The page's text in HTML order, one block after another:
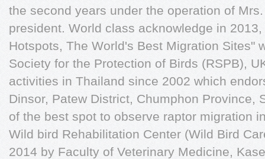
the second years under the operation of
president. World class acknowledge in
Hotspots, The World's Best Migration Sites"
Society for the Protection of Birds (RSPB),
activities in Thailand since 2002 which
Dinsor, Patew District, Chumphon Province,
of the best spot to observe raptor migration
Wild bird Rehabilitation Center (Wild Bird
2014 by Faculty of Veterinary Medicine,